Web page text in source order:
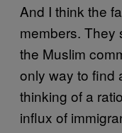
And I think the
members. They
the Muslim
only way to find
thinking of a
influx of